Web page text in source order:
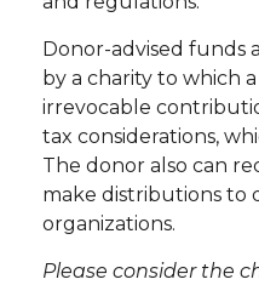
Donor-advised funds
by a charity to which
irrevocable
tax considerations,
The donor also can
make distributions to
organizations.
Please consider the